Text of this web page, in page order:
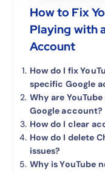
How to Fix
Playing with
Account
How do I fix
specific Google
Why are
Google account?
How do I clear
How do I delete
issues?
Why is YouTube